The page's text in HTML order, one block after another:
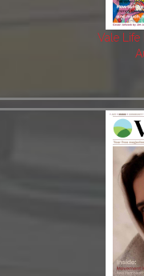
Vale Life